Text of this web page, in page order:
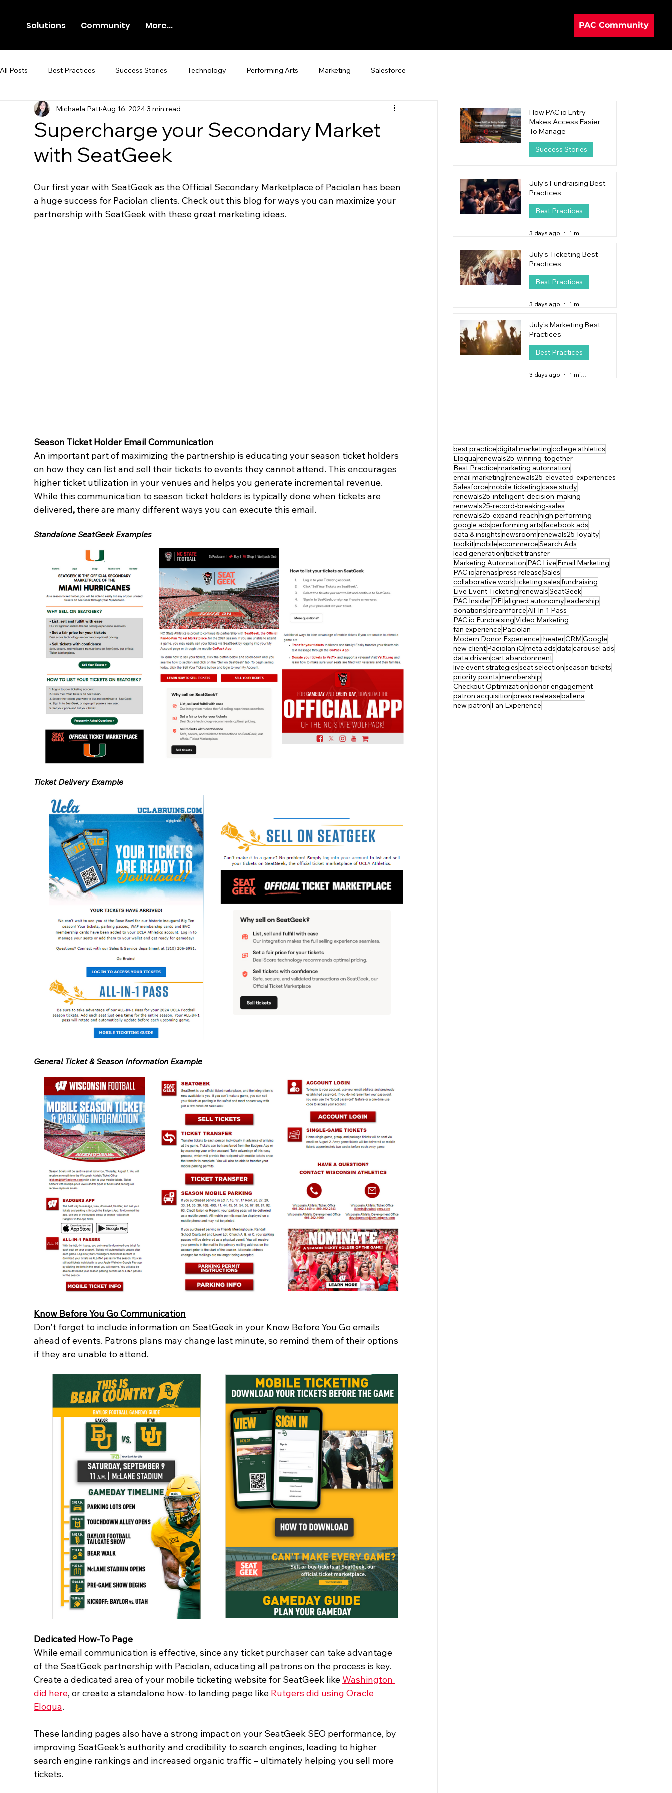
Solutions Community More... PAC Community
All Posts Best Practices Success Stories Technology Performing Arts Marketing Salesforce
Newsroom Press Release
Supercharge your Secondary Market
with SeatGeek
Michaela Patt Aug 16, 20243 min read
Our first year with SeatGeek as the Official Secondary Marketplace of Paciolan has been
a huge success for Paciolan clients. Check out this blog for ways you can maximize your
partnership with SeatGeek with these great marketing ideas.
Season Ticket Holder Email Communication
An important part of maximizing the partnership is educating your season ticket holders
on how they can list and sell their tickets to events they cannot attend. This encourages
higher ticket utilization in your venues and helps you generate incremental revenue.
While this communication to season ticket holders is typically done when tickets are
delivered, there are many different ways you can execute this email.
Standalone SeatGeek Examples
Ticket Delivery Example
General Ticket & Season Information Example
Know Before You Go Communication
Don't forget to include information on SeatGeek in your Know Before You Go emails
ahead of events. Patrons plans may change last minute, so remind them of their options
if they are unable to attend.
Dedicated How-To Page
While email communication is effective, since any ticket purchaser can take advantage
of the SeatGeek partnership with Paciolan, educating all patrons on the process is key.
Create a dedicated area of your mobile ticketing website for SeatGeek like Washington
did here, or create a standalone how-to landing page like Rutgers did using Oracle
Eloqua.
These landing pages also have a strong impact on your SeatGeek SEO performance, by
improving SeatGeek’s authority and credibility to search engines, leading to higher
search engine rankings and increased organic traffic – ultimately helping you sell more
tickets.
How PAC io Entry
Makes Access Easier
To Manage
Success Stories
July's Fundraising Best
Practices
Best Practices
3 days ago
July's Ticketing Best
Practices
Best Practices
3 days ago
July's Marketing Best
Practices
Best Practices
3 days ago
best practicedigital marketingcollege athletics
Eloquarenewals25-winning-together
Best Practicemarketing automation
email marketingrenewals25-elevated-experiences
Salesforcemobile ticketingcase study
renewals25-intelligent-decision-making
renewals25-record-breaking-sales
renewals25-expand-reachhigh performing
google adsperforming artsfacebook ads
data & insightsnewsroomrenewals25-loyalty
toolkitmobileecommerceSearch Ads
lead generationticket transfer
Marketing Automation PAC Live Email Marketing
PAC io arenaspress releaseSales
collaborative workticketing salesfundraising
Live Event TicketingrenewalsSeatGeek
PAC InsiderDEI aligned autonomyleadership
donationsdreamforceAll-In-1 Pass
PAC io FundraisingVideo Marketing
fan experience Paciolan
Modern Donor ExperiencetheaterCRMGoogle
new clientPaciolan iQmeta adsdatacarousel ads
data drivencart abandonment
live event strategiesseat selectionseason tickets
priority pointsmembership
Checkout Optimizationdonor engagement
patron acquisitionpress realeaseballena
new patron Fan Experience